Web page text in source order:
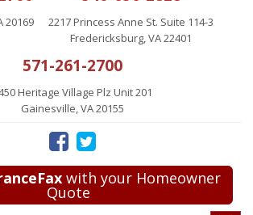
20169
2217 Princess Anne St. Suite 114-3
Fredericksburg, VA 22401
571-261-2700
Heritage Village Plz Unit 201
Gainesville, VA 20155
with your Homeowner
Quote